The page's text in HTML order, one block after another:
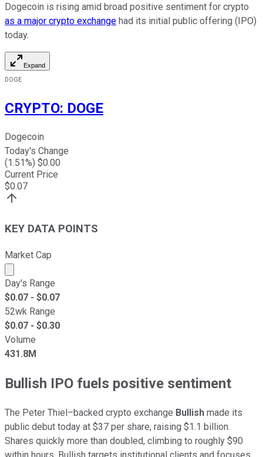
Dogecoin is rising amid broad positive sentiment for crypto
as a major crypto exchange had its initial public offering (IPO)
today.
Expand
DOGE
CRYPTO: DOGE
Dogecoin
Today's Change
(1.51%) $0.00
Current Price
$0.07
KEY DATA POINTS
Market Cap
Market cap calculated using publicly traded shares
Day's Range
$0.07 - $0.07
52wk Range
$0.07 - $0.30
Volume
431.8M
Bullish IPO fuels positive sentiment
The Peter Thiel–backed crypto exchange Bullish made its
public debut today at $37 per share, raising $1.1 billion.
Shares quickly more than doubled, climbing to roughly $90
within hours. Bullish targets institutional clients and focuses